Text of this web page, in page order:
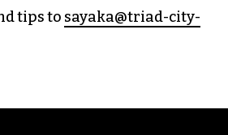
as the managing editor
where she covers culture,
opinion column.
and create justice-